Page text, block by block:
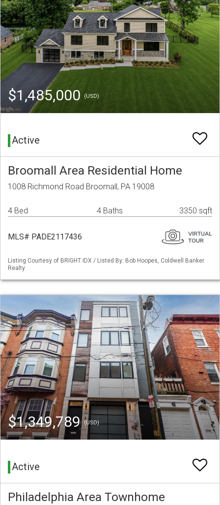
$1,485,000 (USD)
Active
Broomall Area Residential Home
1008 Richmond Road Broomall, PA 19008
4 Bed 4 Baths 3350 sqft
MLS# PADE2117436
Listing Courtesy of BRIGHT IDX / Listed By: Bob Hoopes, Coldwell Banker
Realty
$1,349,789(USD)
Active
Philadelphia Area Townhome